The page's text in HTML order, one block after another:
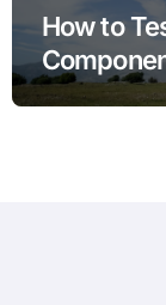
How to
Tools